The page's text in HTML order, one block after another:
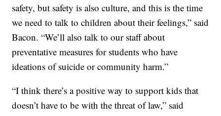
safety, but safety is also culture, and this is the time
we need to talk to children about their feelings,” said
Bacon. “We’ll also talk to our staff about
preventative measures for students who have
ideations of suicide or community harm.”
“I think there’s a positive way to support kids that
doesn’t have to be with the threat of law,” said